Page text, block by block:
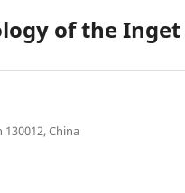
of the Inget
China